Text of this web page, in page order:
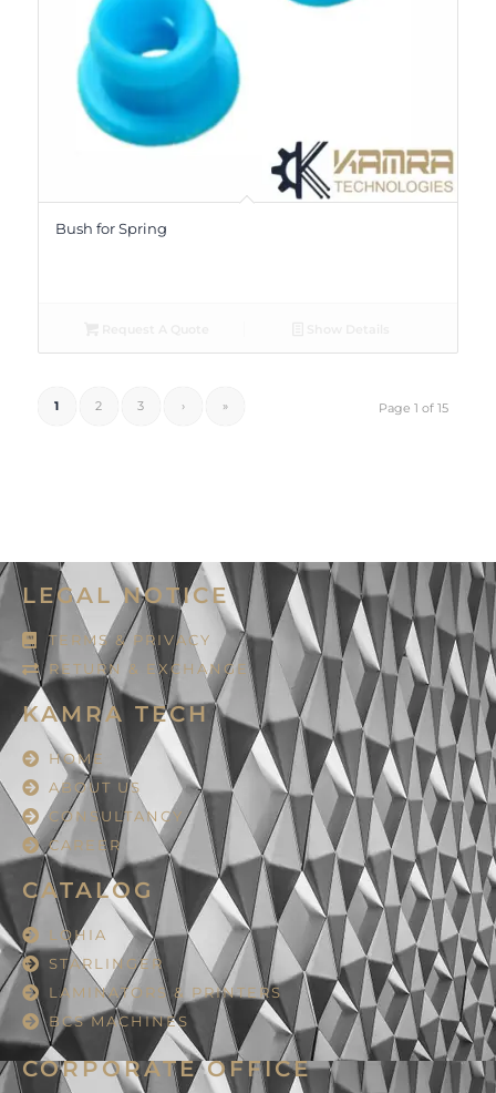
Bush for Spring
Page 1 of 15
1 2 3 › »
LEGAL NOTICE
TERMS & PRIVACY
RETURN & EXCHANGE
KAMRA TECH
HOME
ABOUT US
CONSULTANCY
CAREER
CATALOG
LOHIA
STARLINGER
LAMINATORS & PRINTERS
BCS MACHINES
CORPORATE OFFICE